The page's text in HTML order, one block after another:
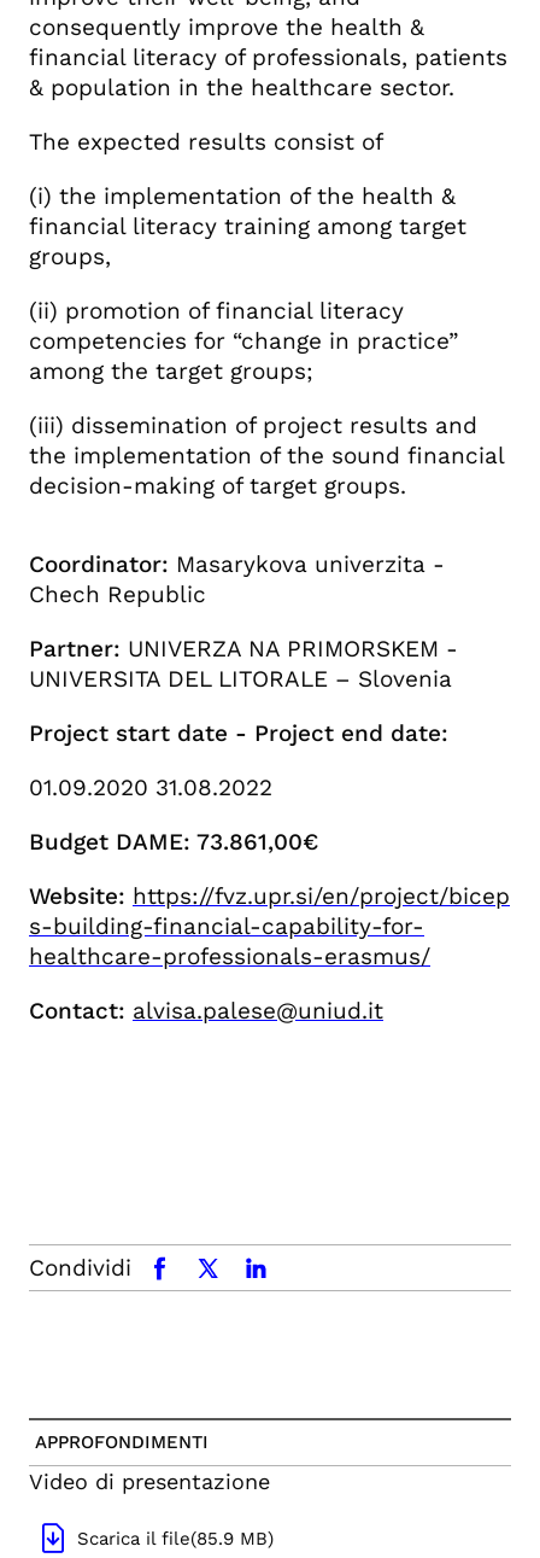
consequently improve the health &
financial literacy of professionals, patients
& population in the healthcare sector.
The expected results consist of
(i) the implementation of the health &
financial literacy training among target
groups,
(ii) promotion of financial literacy
competencies for “change in practice”
among the target groups;
(iii) dissemination of project results and
the implementation of the sound financial
decision-making of target groups.
Coordinator: Masarykova univerzita -
Chech Republic
Partner: UNIVERZA NA PRIMORSKEM -
UNIVERSITA DEL LITORALE – Slovenia
Project start date - Project end date:
01.09.2020 31.08.2022
Budget DAME: 73.861,00€
Website: https://fvz.upr.si/en/project/bicep
s-building-financial-capability-for-
healthcare-professionals-erasmus/
Contact: alvisa.palese@uniud.it
Condividi facebookx.comlinkedin
APPROFONDIMENTI
Video di presentazione
Scarica il file(85.9 MB)